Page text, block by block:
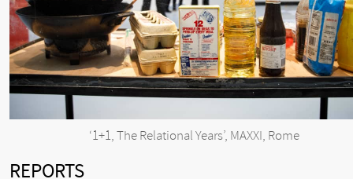
‘1+1, The Relational Years’, MAXXI, Rome
REPORTS